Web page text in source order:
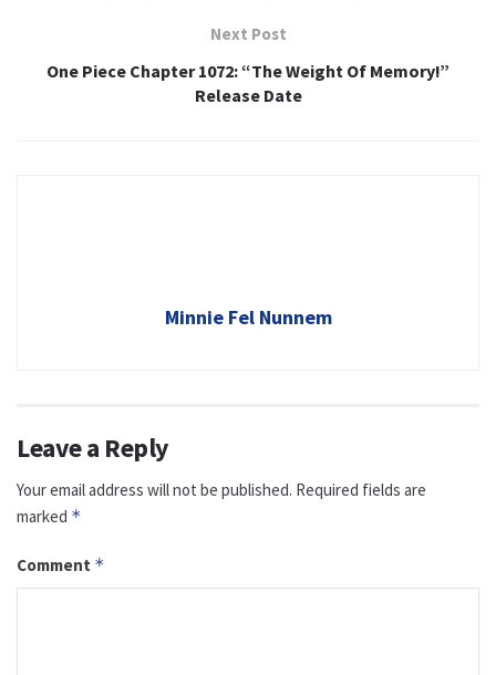
Next Post
One Piece Chapter 1072: “The Weight Of Memory!”
Release Date
Minnie Fel Nunnem
Leave a Reply
Your email address will not be published. Required fields are
marked *
Comment *